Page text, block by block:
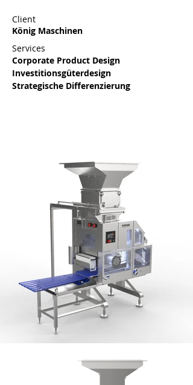
Client
König Maschinen
Services
Corporate Product Design
Investitionsgüterdesign
Strategische Differenzierung